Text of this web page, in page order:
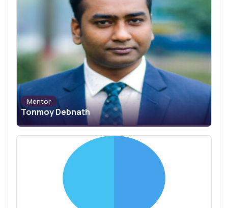
Mentor
Tonmoy Debnath